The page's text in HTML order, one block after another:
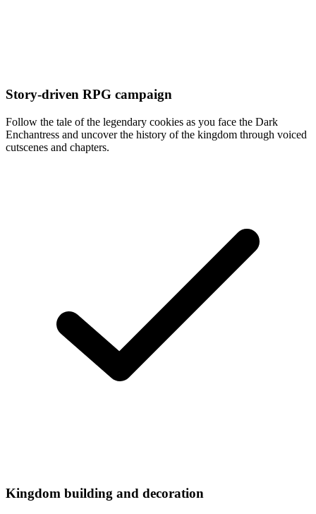
Story-driven RPG campaign
Follow the tale of the legendary cookies as you face the Dark
Enchantress and uncover the history of the kingdom through voiced
cutscenes and chapters.
Kingdom building and decoration